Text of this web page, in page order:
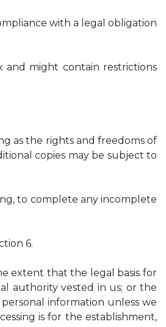
with a legal obligation
and might contain restrictions
as the rights and freedoms of
copies may be subject to
to complete any incomplete
6.
extent that the legal basis for
authority vested in us; or the
information unless we
is for the establishment,